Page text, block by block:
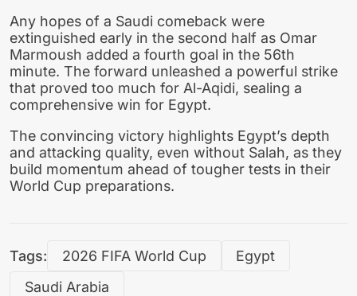
Any hopes of a Saudi comeback were
extinguished early in the second half as Omar
Marmoush added a fourth goal in the 56th
minute. The forward unleashed a powerful strike
that proved too much for Al-Aqidi, sealing a
comprehensive win for Egypt.
The convincing victory highlights Egypt’s depth
and attacking quality, even without Salah, as they
build momentum ahead of tougher tests in their
World Cup preparations.
Tags: 2026 FIFA World Cup
Egypt
Saudi Arabia